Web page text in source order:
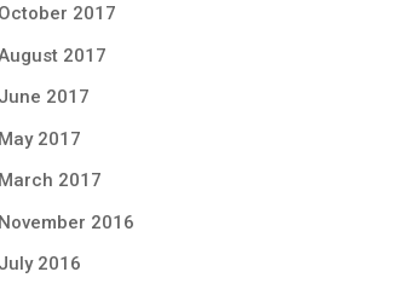
October 2017
2017
June 2017
May 2017
March 2017
November 2016
July 2016